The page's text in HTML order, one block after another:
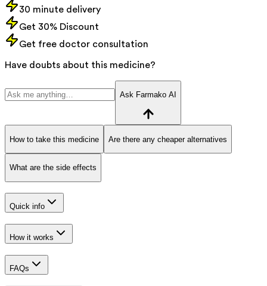
30 minute delivery
Get 30% Discount
Get free doctor consultation
Have doubts about this medicine?
Ask Farmako AI
How to take this medicine Are there any cheaper alternatives
What are the side effects
Quick info
How it works
FAQs